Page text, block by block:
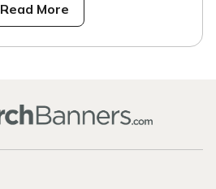
Read More